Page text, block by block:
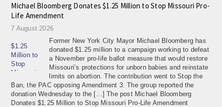
Michael Bloomberg Donates $1.25 Million to Stop Missouri Pro-
Life Amendment
7 August 2026
Former New York City Mayor Michael Bloomberg has
donated $1.25 million to a campaign working to defeat
a November pro-life ballot measure that would restore
Missouri’s protections for unborn babies and reinstate
limits on abortion. The contribution went to Stop the
Ban, the PAC opposing Amendment 3. The group reported the
donation Wednesday to the […] The post Michael Bloomberg
Donates $1.25 Million to Stop Missouri Pro-Life Amendment